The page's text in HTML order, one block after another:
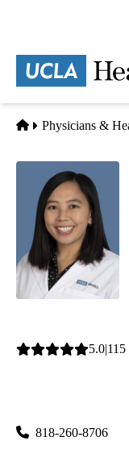
content
Home
Physicians &
5.0 115
818-260-8706